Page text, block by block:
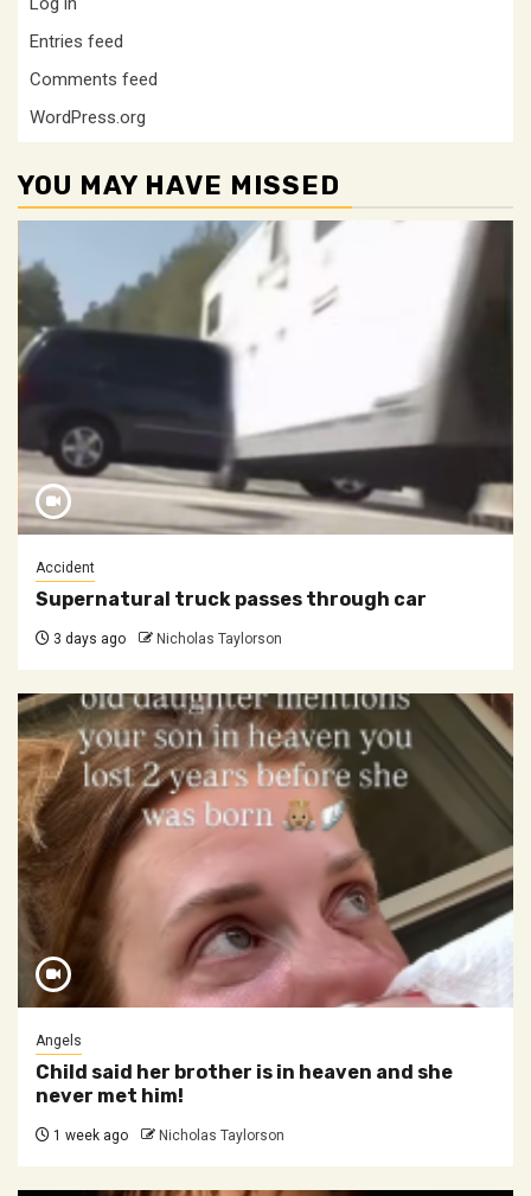
Entries feed
Comments feed
WordPress.org
YOU MAY HAVE MISSED
Accident
Supernatural truck passes through car
3 days ago Nicholas Taylorson
Angels
Child said her brother is in heaven and she
never met him!
1 week ago Nicholas Taylorson